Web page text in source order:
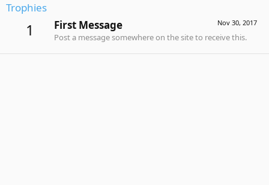
Trophies
1 Nov 30, 2017
First Message
Post a message somewhere on the site to receive this.